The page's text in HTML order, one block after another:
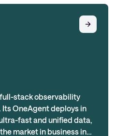
stack observability
OneAgent deploys in
fast and unified data,
market in business in…